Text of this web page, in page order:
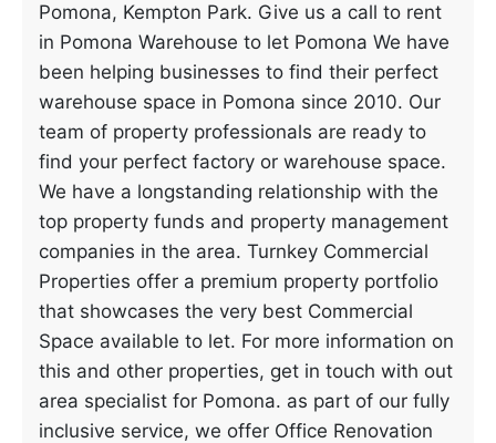
Pomona, Kempton Park. Give us a call to rent
in Pomona Warehouse to let Pomona We have
been helping businesses to find their perfect
warehouse space in Pomona since 2010. Our
team of property professionals are ready to
find your perfect factory or warehouse space.
We have a longstanding relationship with the
top property funds and property management
companies in the area. Turnkey Commercial
Properties offer a premium property portfolio
that showcases the very best Commercial
Space available to let. For more information on
this and other properties, get in touch with out
area specialist for Pomona. as part of our fully
inclusive service, we offer Office Renovation